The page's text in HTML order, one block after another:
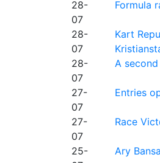
28-
07
Formula
28-
07
Kart
28-
07
A
27-
07
Entries
27-
07
Race
25-
Ary